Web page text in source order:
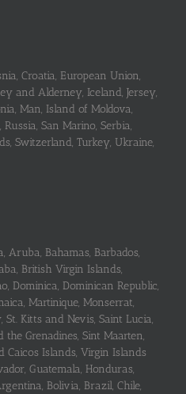
Croatia, European Union,
and Alderney, Iceland, Jersey,
Man, Island of Moldova,
San Marino, Serbia,
Switzerland, Turkey, Ukraine,
Bahamas, Barbados,
British Virgin Islands,
Dominica, Dominican Republic,
Martinique, Monserrat,
Kitts and Nevis, Saint Lucia,
Grenadines, Sint Maarten,
Caicos Islands, Virgin Islands
Guatemala, Honduras,
Bolivia, Brazil, Chile,